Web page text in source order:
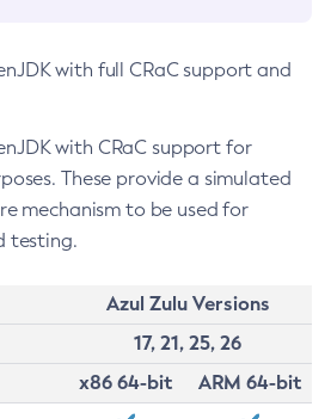
with full CRaC support and
with CRaC support for
These provide a simulated
mechanism to be used for
testing.
Azul Zulu Versions
17, 21, 25, 26
x86 64-bit
ARM 64-bit